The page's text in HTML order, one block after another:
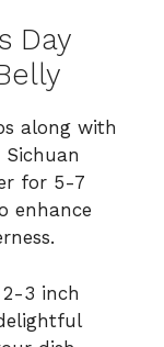
Day
along with
for 5-7
enhance
3 inch